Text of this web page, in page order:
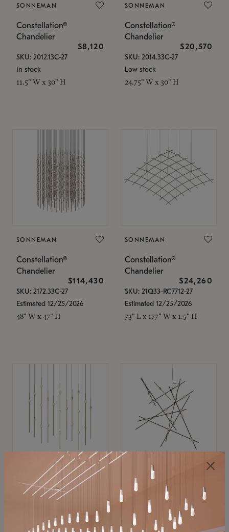
SONNEMAN
Constellation®
Chandelier
$8,120
SKU: 2012.13C-27
In stock
11.5" W x 30" H
SONNEMAN
Constellation®
Chandelier
$20,570
SKU: 2014.33C-27
Low stock
24.75" W x 30" H
SONNEMAN
Constellation®
Chandelier
$114,430
SKU: 2172.33C-27
Estimated 12/25/2026
48" W x 47" H
SONNEMAN
Constellation®
Chandelier
$24,260
SKU: 21Q33-RC7712-27
Estimated 12/25/2026
73" L x 177" W x 1.5" H
SONNEMAN
Constellation®
$11,800
SKU: 2016.38C-27
SONNEMAN
Constellation®
Chandelier
$8,670
SKU: 2152.33C-27